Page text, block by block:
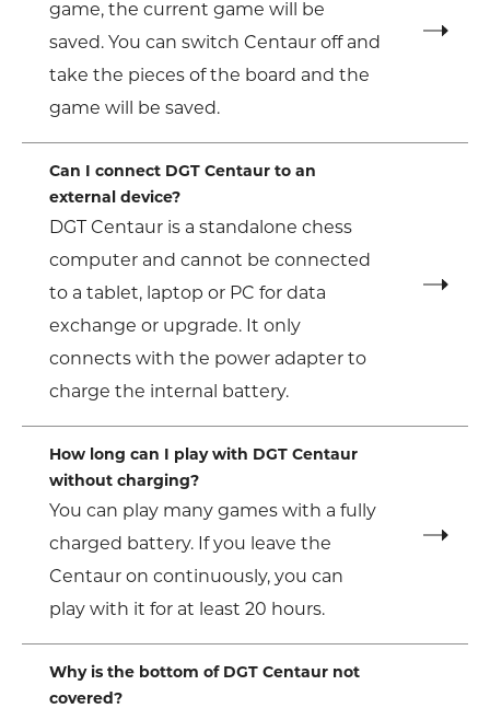
game, the current game will be
saved. You can switch Centaur off and
take the pieces of the board and the
game will be saved.
Can I connect DGT Centaur to an
external device?
DGT Centaur is a standalone chess
computer and cannot be connected
to a tablet, laptop or PC for data
exchange or upgrade. It only
connects with the power adapter to
charge the internal battery.
How long can I play with DGT Centaur
without charging?
You can play many games with a fully
charged battery. If you leave the
Centaur on continuously, you can
play with it for at least 20 hours.
Why is the bottom of DGT Centaur not
covered?